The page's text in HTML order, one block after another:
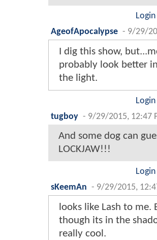
AgeofApocalypse - 9/29/
I dig this show,
probably look better
the light.
tugboy - 9/29/2015, 12:47
And some dog can
LOCKJAW!!!
sKeemAn - 9/29/2015,
looks like Lash to me.
though its in the
really cool.